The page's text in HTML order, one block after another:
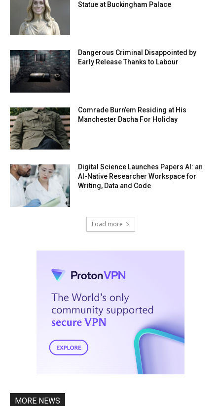
Statue at Buckingham Palace
Dangerous Criminal Disappointed by
Early Release Thanks to Labour
Comrade Burn’em Residing at His
Manchester Dacha For Holiday
Digital Science Launches Papers AI: an
AI-Native Researcher Workspace for
Writing, Data and Code
Load more
MORE NEWS